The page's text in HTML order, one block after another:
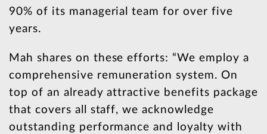
90% of its managerial team for over five
years.
Mah shares on these efforts: “We employ a
comprehensive remuneration system. On
top of an already attractive benefits package
that covers all staff, we acknowledge
outstanding performance and loyalty with